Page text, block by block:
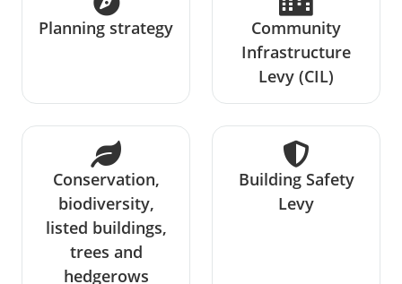
Planning strategy
Community
Infrastructure
Levy (CIL)
Conservation,
biodiversity,
listed buildings,
trees and
hedgerows
Building Safety
Levy